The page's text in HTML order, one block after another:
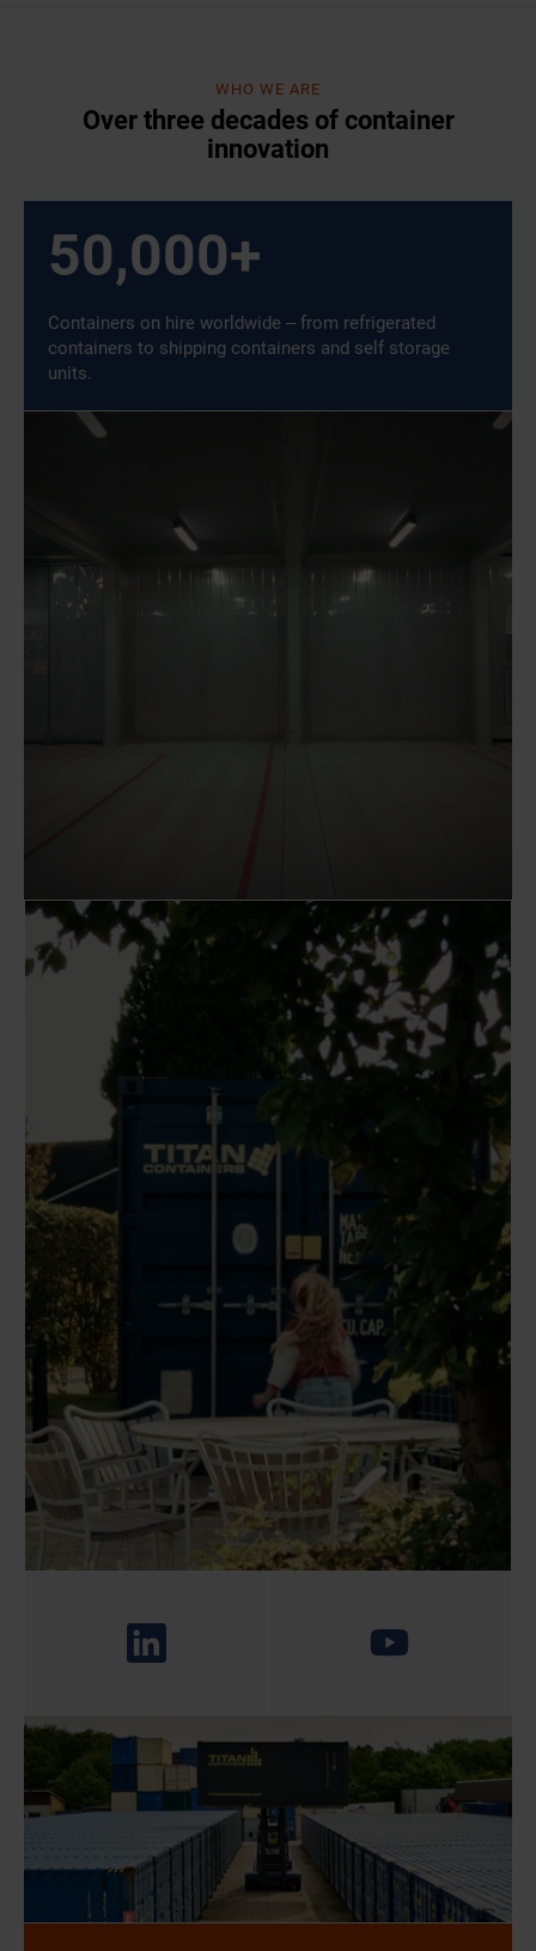
WHO WE ARE
Over three decades of container
innovation
50,000+
Containers on hire worldwide – from refrigerated
containers to shipping containers and self storage
units.